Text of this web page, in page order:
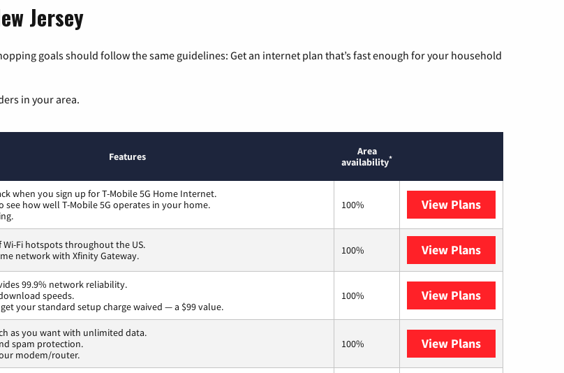
Jersey
goals should follow the same guidelines: Get an internet plan that’s fast enough for your household
in your area.
Features
Area
availability*
when you sign up for T-Mobile 5G Home Internet.
see how well T-Mobile 5G operates in your home.
100% View Plans
Wi-Fi hotspots throughout the US.
network with Xfinity Gateway.
100% View Plans
99.9% network reliability.
speeds.
your standard setup charge waived — a $99 value.
100% View Plans
as you want with unlimited data.
spam protection.
modem/router.
100% View Plans